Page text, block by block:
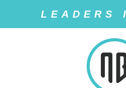
LEADERS